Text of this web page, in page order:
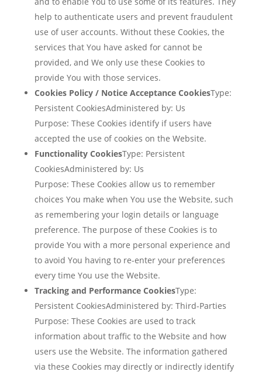
help to authenticate users and prevent fraudulent
use of user accounts. Without these Cookies, the
services that You have asked for cannot be
provided, and We only use these Cookies to
provide You with those services.
Cookies Policy / Notice Acceptance CookiesType:
Persistent CookiesAdministered by: Us
Purpose: These Cookies identify if users have
accepted the use of cookies on the Website.
Functionality CookiesType: Persistent
CookiesAdministered by: Us
Purpose: These Cookies allow us to remember
choices You make when You use the Website, such
as remembering your login details or language
preference. The purpose of these Cookies is to
provide You with a more personal experience and
to avoid You having to re-enter your preferences
every time You use the Website.
Tracking and Performance CookiesType:
Persistent CookiesAdministered by: Third-Parties
Purpose: These Cookies are used to track
information about traffic to the Website and how
users use the Website. The information gathered
via these Cookies may directly or indirectly identify